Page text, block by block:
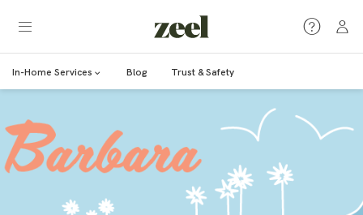
In-Home Services Blog Trust & Safety